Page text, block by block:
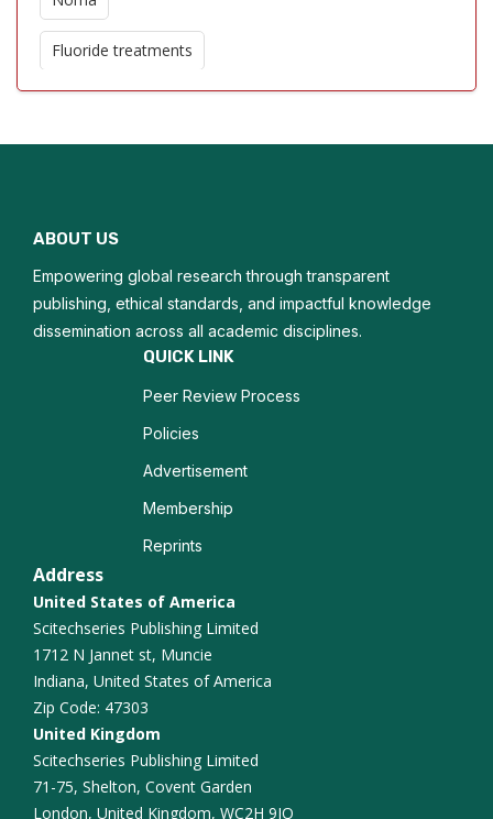
Fluoride treatments
Edentulism
Oral hygiene
Tongue biopsy
ABOUT US
Empowering global research through transparent
publishing, ethical standards, and impactful knowledge
dissemination across all academic disciplines.
QUICK LINK
Peer Review Process
Policies
Advertisement
Membership
Reprints
Address
United States of America
Scitechseries Publishing Limited
1712 N Jannet st, Muncie
Indiana, United States of America
Zip Code: 47303
United Kingdom
Scitechseries Publishing Limited
71-75, Shelton, Covent Garden
London, United Kingdom, WC2H 9JQ